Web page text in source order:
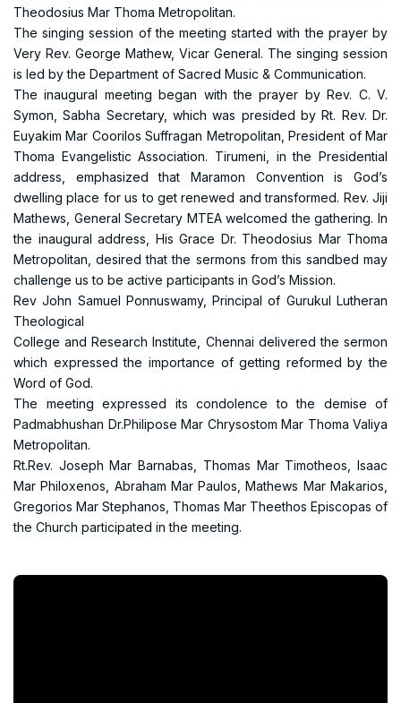
Theodosius Mar Thoma Metropolitan.
The singing session of the meeting started with the prayer by
Very Rev. George Mathew, Vicar General. The singing session
is led by the Department of Sacred Music & Communication.
The inaugural meeting began with the prayer by Rev. C. V.
Symon, Sabha Secretary, which was presided by Rt. Rev. Dr.
Euyakim Mar Coorilos Suffragan Metropolitan, President of Mar
Thoma Evangelistic Association. Tirumeni, in the Presidential
address, emphasized that Maramon Convention is God’s
dwelling place for us to get renewed and transformed. Rev. Jiji
Mathews, General Secretary MTEA welcomed the gathering. In
the inaugural address, His Grace Dr. Theodosius Mar Thoma
Metropolitan, desired that the sermons from this sandbed may
challenge us to be active participants in God’s Mission.
Rev John Samuel Ponnuswamy, Principal of Gurukul Lutheran
Theological
College and Research Institute, Chennai delivered the sermon
which expressed the importance of getting reformed by the
Word of God.
The meeting expressed its condolence to the demise of
Padmabhushan Dr.Philipose Mar Chrysostom Mar Thoma Valiya
Metropolitan.
Rt.Rev. Joseph Mar Barnabas, Thomas Mar Timotheos, Isaac
Mar Philoxenos, Abraham Mar Paulos, Mathews Mar Makarios,
Gregorios Mar Stephanos, Thomas Mar Theethos Episcopas of
the Church participated in the meeting.